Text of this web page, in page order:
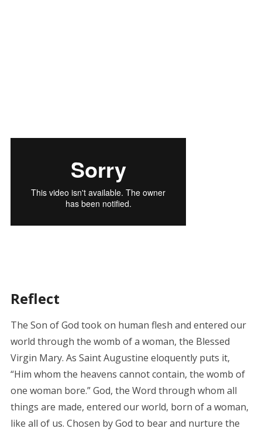
Reflect
The Son of God took on human flesh and entered our
world through the womb of a woman, the Blessed
Virgin Mary. As Saint Augustine eloquently puts it,
“Him whom the heavens cannot contain, the womb of
one woman bore.” God, the Word through whom all
things are made, entered our world, born of a woman,
like all of us. Chosen by God to bear and nurture the